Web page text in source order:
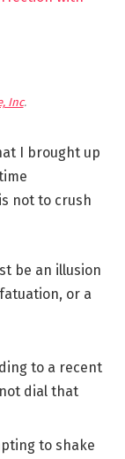
Inc.
I brought up
not to crush
be an illusion
or a
to a recent
dial that
to shake